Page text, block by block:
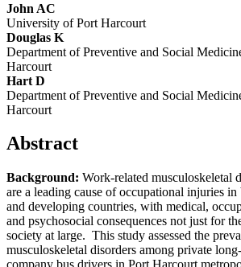
John AC
University of Port Harcourt
Douglas K
Department of Preventive and Social
Harcourt
Hart D
Department of Preventive and Social
Harcourt
Abstract
Background: Work-related musculoskeletal
are a leading cause of occupational injuries
and developing countries, with medical,
and psychosocial consequences not just for
society at large. This study assessed the
musculoskeletal disorders among private